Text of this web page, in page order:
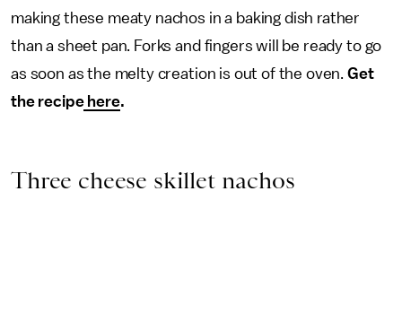
making these meaty nachos in a baking dish rather
than a sheet pan. Forks and fingers will be ready to go
as soon as the melty creation is out of the oven. Get
the recipehere.
Three cheese skillet nachos